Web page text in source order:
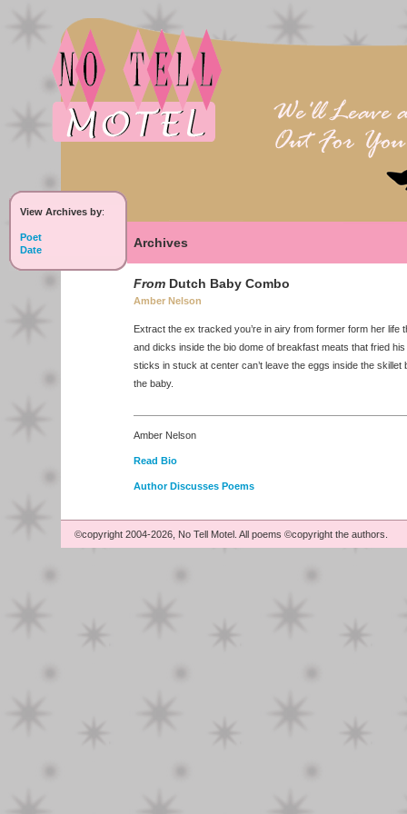
View Archives by:
Poet
Date
Archives
From Dutch Baby Combo
Amber Nelson
Extract the ex tracked you’re in airy from former form her life
and dicks inside the bio dome of breakfast meats that fried
sticks in stuck at center can’t leave the eggs inside the skillet
the baby.
Amber Nelson
Read Bio
Author Discusses Poems
©copyright 2004-2026, No Tell Motel. All poems ©copyright the authors.